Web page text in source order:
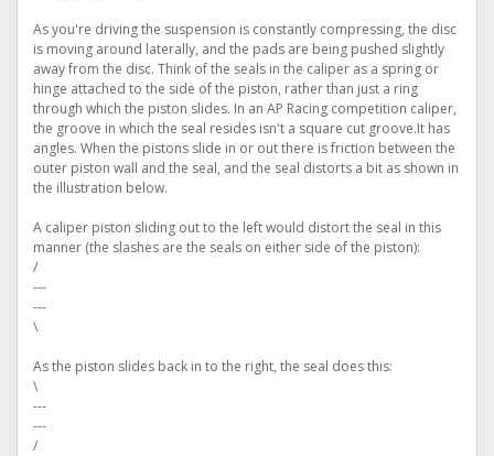
As you're driving the suspension is constantly compressing, the disc
is moving around laterally, and the pads are being pushed slightly
away from the disc. Think of the seals in the caliper as a spring or
hinge attached to the side of the piston, rather than just a ring
through which the piston slides. In an AP Racing competition caliper,
the groove in which the seal resides isn't a square cut groove.It has
angles. When the pistons slide in or out there is friction between the
outer piston wall and the seal, and the seal distorts a bit as shown in
the illustration below.
A caliper piston sliding out to the left would distort the seal in this
manner (the slashes are the seals on either side of the piston):
/
---
---
\
As the piston slides back in to the right, the seal does this:
\
---
---
/